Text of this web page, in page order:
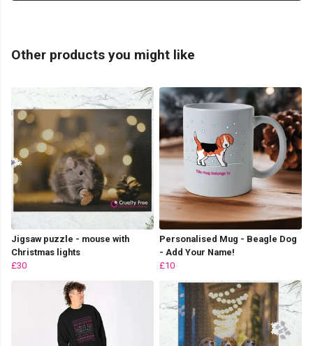
Other products you might like
Jigsaw puzzle - mouse with
Christmas lights
£30
Personalised Mug - Beagle Dog
- Add Your Name!
£10